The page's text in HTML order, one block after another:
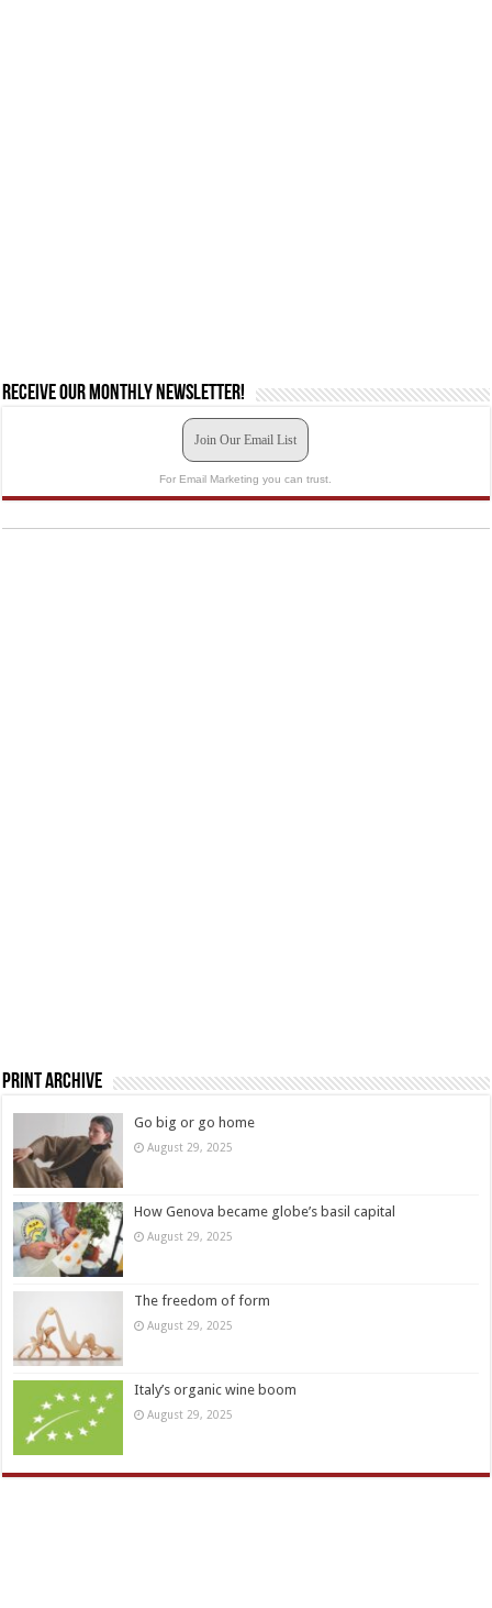
Receive our monthly newsletter!
Join Our Email List
For Email Marketing you can trust.
Print Archive
Go big or go home
August 29, 2025
How Genova became globe’s basil capital
August 29, 2025
The freedom of form
August 29, 2025
Italy’s organic wine boom
August 29, 2025